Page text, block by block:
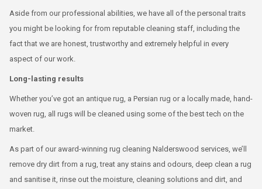
Aside from our professional abilities, we have all of the personal traits
you might be looking for from reputable cleaning staff, including the
fact that we are honest, trustworthy and extremely helpful in every
aspect of our work.
Long-lasting results
Whether you’ve got an antique rug, a Persian rug or a locally made, hand-
woven rug, all rugs will be cleaned using some of the best tech on the
market.
As part of our award-winning rug cleaning Nalderswood services, we’ll
remove dry dirt from a rug, treat any stains and odours, deep clean a rug
and sanitise it, rinse out the moisture, cleaning solutions and dirt, and